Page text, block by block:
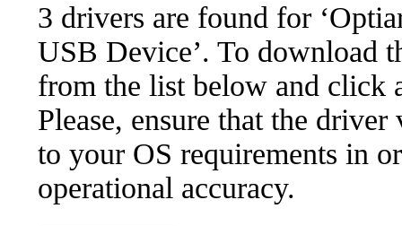
3 drivers are found for
USB Device’. To download
from the list below and click
Please, ensure that the
to your OS requirements in
operational accuracy.